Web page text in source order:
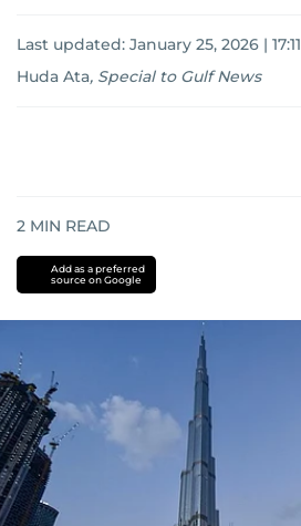
Last updated: January 25, 2026 | 17:11
Huda Ata, Special to Gulf News
2 MIN READ
Add as a preferred
source on Google